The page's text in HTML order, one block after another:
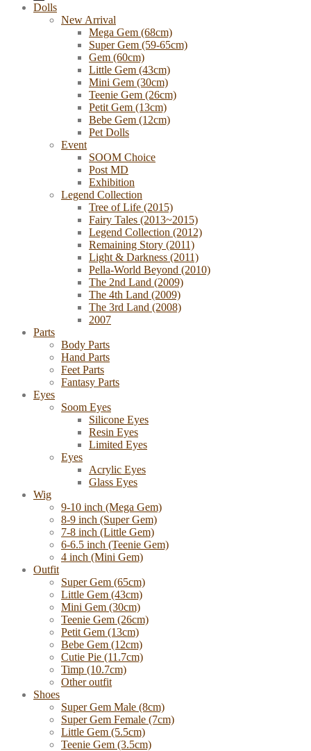
Dolls
New Arrival
Mega Gem (68cm)
Super Gem (59-65cm)
Gem (60cm)
Little Gem (43cm)
Mini Gem (30cm)
Teenie Gem (26cm)
Petit Gem (13cm)
Bebe Gem (12cm)
Pet Dolls
Event
SOOM Choice
Post MD
Exhibition
Legend Collection
Tree of Life (2015)
Fairy Tales (2013~2015)
Legend Collection (2012)
Remaining Story (2011)
Light & Darkness (2011)
Pella-World Beyond (2010)
The 2nd Land (2009)
The 4th Land (2009)
The 3rd Land (2008)
2007
Parts
Body Parts
Hand Parts
Feet Parts
Fantasy Parts
Eyes
Soom Eyes
Silicone Eyes
Resin Eyes
Limited Eyes
Eyes
Acrylic Eyes
Glass Eyes
Wig
9-10 inch (Mega Gem)
8-9 inch (Super Gem)
7-8 inch (Little Gem)
6-6.5 inch (Teenie Gem)
4 inch (Mini Gem)
Outfit
Super Gem (65cm)
Little Gem (43cm)
Mini Gem (30cm)
Teenie Gem (26cm)
Petit Gem (13cm)
Bebe Gem (12cm)
Cutie Pie (11.7cm)
Timp (10.7cm)
Other outfit
Shoes
Super Gem Male (8cm)
Super Gem Female (7cm)
Little Gem (5.5cm)
Teenie Gem (3.5cm)